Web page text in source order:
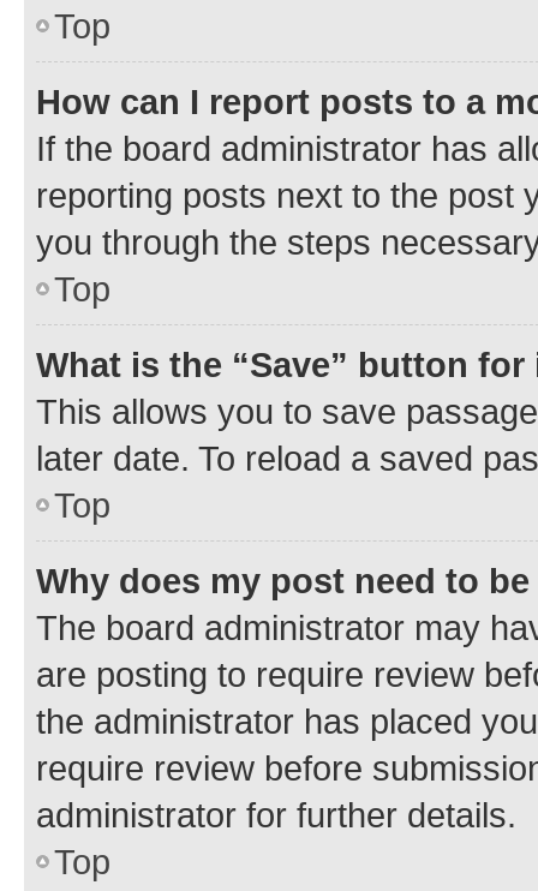
Top
How can I report posts to a
If the board administrator has
reporting posts next to the post
you through the steps
Top
What is the “Save” button
This allows you to save
later date. To reload a saved
Top
Why does my post need to
The board administrator may
are posting to require review
the administrator has placed
require review before
administrator for further details.
Top